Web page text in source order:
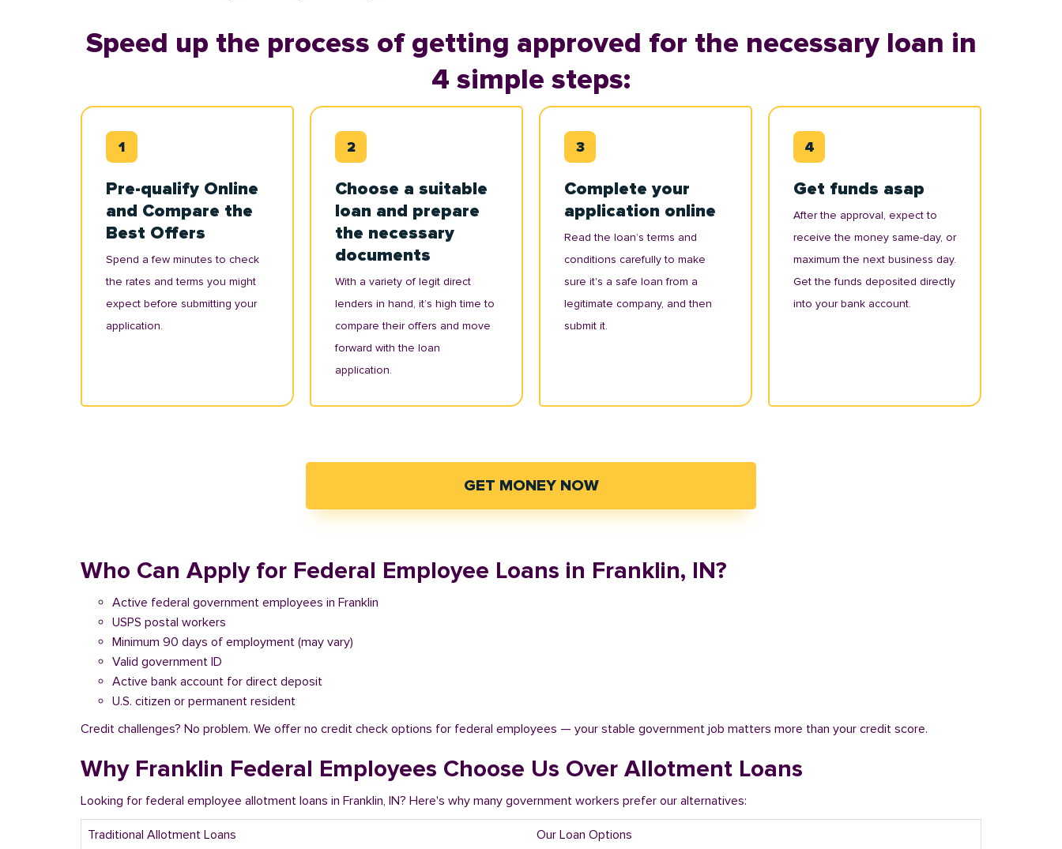
Speed up the process of getting approved for the necessary loan in
4 simple steps:
Pre-qualify Online
and Compare the
Best Offers
Spend a few minutes to check
the rates and terms you might
expect before submitting your
application.
Choose a suitable
loan and prepare
the necessary
documents
With a variety of legit direct
lenders in hand, it’s high time to
compare their offers and move
forward with the loan
application.
Complete your
application online
Read the loan’s terms and
conditions carefully to make
sure it's a safe loan from a
legitimate company, and then
submit it.
Get funds asap
After the approval, expect to
receive the money same-day, or
maximum the next business day.
Get the funds deposited directly
into your bank account.
GET MONEY NOW
Who Can Apply for Federal Employee Loans in Franklin, IN?
Active federal government employees in Franklin
USPS postal workers
Minimum 90 days of employment (may vary)
Valid government ID
Active bank account for direct deposit
U.S. citizen or permanent resident
Credit challenges? No problem. We offer no credit check options for federal employees — your stable government job matters more than your credit score.
Why Franklin Federal Employees Choose Us Over Allotment Loans
Looking for federal employee allotment loans in Franklin, IN? Here's why many government workers prefer our alternatives:
Traditional Allotment Loans Our Loan Options